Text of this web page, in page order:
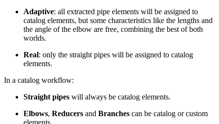
Adaptive: all extracted pipe elements will be assigned to
catalog elements, but some characteristics like the lengths and
the angle of the elbow are free, combining the best of both
worlds.
Real: only the straight pipes will be assigned to catalog
elements.
In a catalog workflow:
Straight pipes will always be catalog elements.
Elbows, Reducers and Branches can be catalog or custom